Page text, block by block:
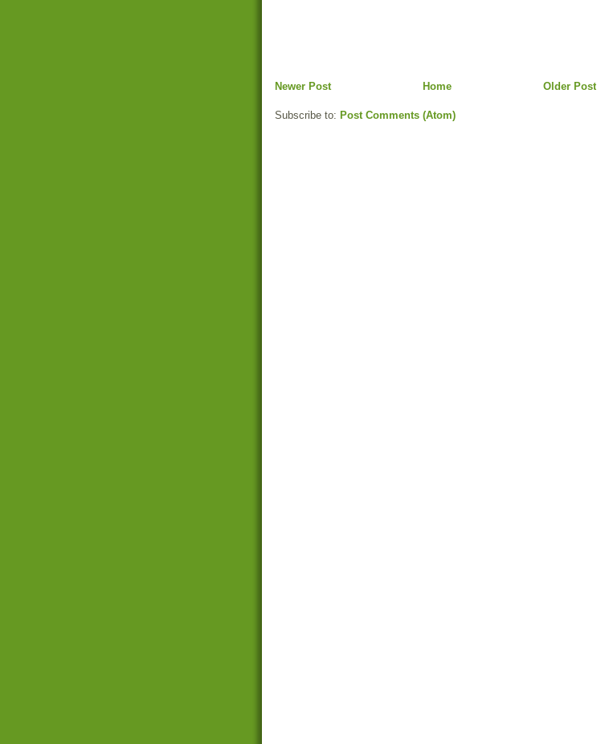
Newer Post Older Post
Home
Subscribe to: Post Comments (Atom)